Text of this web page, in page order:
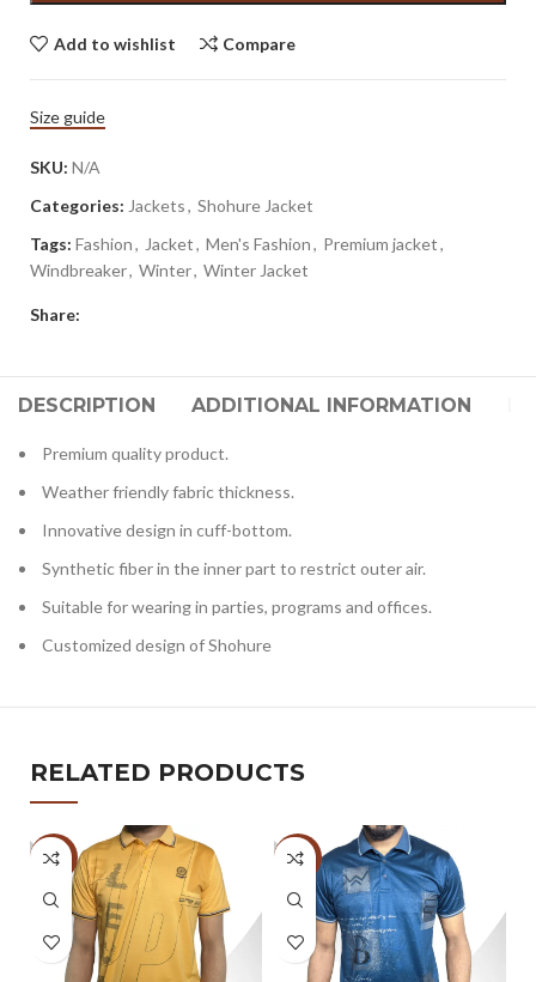
Add to wishlist Compare
Size guide
SKU: N/A
Categories: Jackets, Shohure Jacket
Tags: Fashion, Jacket, Men's Fashion, Premium jacket,
Windbreaker, Winter, Winter Jacket
Share:
DESCRIPTION ADDITIONAL INFORMATION
Premium quality product.
Weather friendly fabric thickness.
Innovative design in cuff-bottom.
Synthetic fiber in the inner part to restrict outer air.
Suitable for wearing in parties, programs and offices.
Customized design of Shohure
RELATED PRODUCTS
-47% -47%